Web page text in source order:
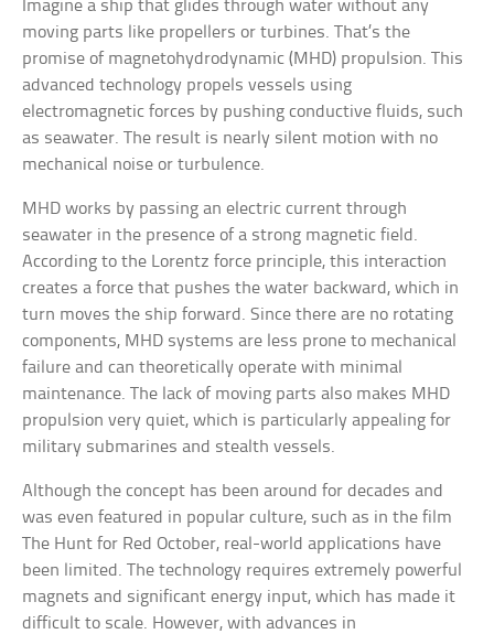
Imagine a ship that glides through water without any
moving parts like propellers or turbines. That’s the
promise of magnetohydrodynamic (MHD) propulsion. This
advanced technology propels vessels using
electromagnetic forces by pushing conductive fluids, such
as seawater. The result is nearly silent motion with no
mechanical noise or turbulence.
MHD works by passing an electric current through
seawater in the presence of a strong magnetic field.
According to the Lorentz force principle, this interaction
creates a force that pushes the water backward, which in
turn moves the ship forward. Since there are no rotating
components, MHD systems are less prone to mechanical
failure and can theoretically operate with minimal
maintenance. The lack of moving parts also makes MHD
propulsion very quiet, which is particularly appealing for
military submarines and stealth vessels.
Although the concept has been around for decades and
was even featured in popular culture, such as in the film
The Hunt for Red October, real-world applications have
been limited. The technology requires extremely powerful
magnets and significant energy input, which has made it
difficult to scale. However, with advances in